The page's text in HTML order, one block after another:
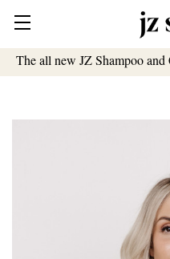
The all new JZ Shampoo